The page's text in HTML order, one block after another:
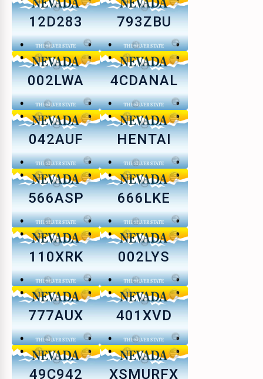
12D283 793ZBU
002LWA 4CDANAL
042AUF HENTAI
566ASP 666LKE
110XRK 002LYS
777AUX 401XVD
49C942 XSMURFX